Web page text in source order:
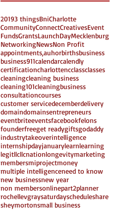
Search By Tags
20193 thingsBniCharlotte
CommunityConnectCreativesEvent
FundsGrantsLaunchDayMecklenburg
NetworkingNewsNon Profit
appointments,auhorbirthsbusiness
business911calendarcalendly
certificationcharlottencclassclasses
cleaningcleaning business
cleaning101cleaningbusiness
consultationcourses
customer servicedecemberdelivery
domaindomainsentrepreneurs
eventbriteeventsfacebookfelons
founderfreeget readygiftsgodaddy
industrytakeoverintelligence
internshipdayjanuarylearnlearning
legitllcllcnationlongevitymarketing
membersmiprojectmoney
multiple intelligenceneed to know
new businessnew year
non membersonlinepart2planner
rochellevgraysaturdayscheduleshare
sheymortonsmall business